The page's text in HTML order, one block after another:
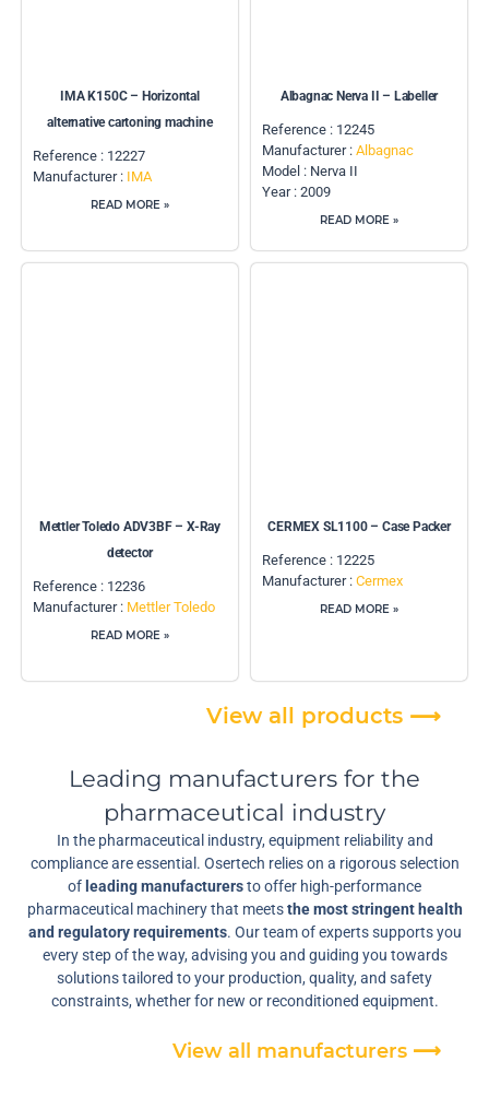
IMA K150C – Horizontal
alternative cartoning machine
Reference : 12227
Manufacturer : IMA
READ MORE »
Albagnac Nerva II – Labeller
Reference : 12245
Manufacturer : Albagnac
Model : Nerva II
Year : 2009
READ MORE »
Mettler Toledo ADV3BF – X-Ray
detector
Reference : 12236
Manufacturer : Mettler Toledo
READ MORE »
CERMEX SL1100 – Case Packer
Reference : 12225
Manufacturer : Cermex
READ MORE »
View all products ⟶
Leading manufacturers for the
pharmaceutical industry
In the pharmaceutical industry, equipment reliability and
compliance are essential. Osertech relies on a rigorous selection
of leading manufacturersto offer high-performance
pharmaceutical machinery that meetsthe most stringent health
and regulatory requirements. Our team of experts supports you
every step of the way, advising you and guiding you towards
solutions tailored to your production, quality, and safety
constraints, whether for new or reconditioned equipment.
View all manufacturers ⟶